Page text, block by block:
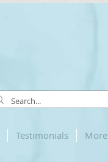
Testimonials More